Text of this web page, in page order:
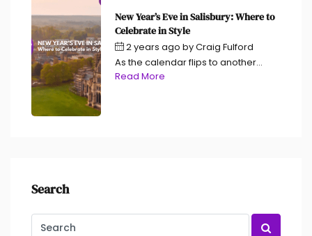
New Year’s Eve in Salisbury: Where to
Celebrate in Style
2 years ago byCraig Fulford
As the calendar flips to another...
Read More
Search